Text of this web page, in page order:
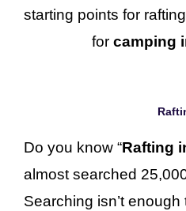
starting points for
for camping
Do you know “Rafting
almost searched
Searching isn’t